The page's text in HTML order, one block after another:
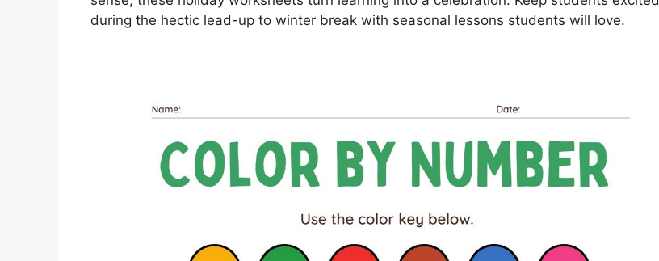
during the hectic lead-up to winter break with seasonal lessons students will love.